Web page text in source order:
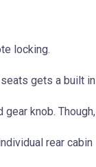
locking.
gets a built
knob.
rear